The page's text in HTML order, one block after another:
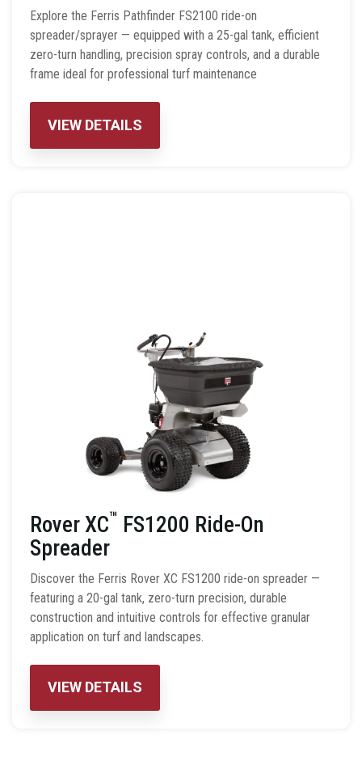
Explore the Ferris Pathfinder FS2100 ride-on
spreader/sprayer — equipped with a 25-gal tank, efficient
zero-turn handling, precision spray controls, and a durable
frame ideal for professional turf maintenance
VIEW DETAILS
Rover XC™ FS1200 Ride-On
Spreader
Discover the Ferris Rover XC FS1200 ride-on spreader —
featuring a 20-gal tank, zero-turn precision, durable
construction and intuitive controls for effective granular
application on turf and landscapes.
VIEW DETAILS